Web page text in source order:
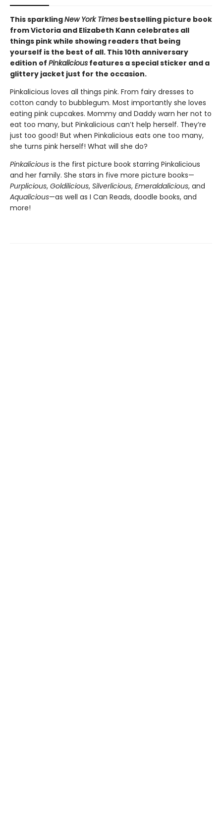
This sparklingNew York Times bestselling picture book
from Victoria and Elizabeth Kann celebrates all
things pink while showing readers that being
yourself is the best of all. This 10th anniversary
edition of Pinkalicious features a special sticker and a
glittery jacket just for the occasion.
Pinkalicious loves all things pink. From fairy dresses to
cotton candy to bubblegum. Most importantly she loves
eating pink cupcakes. Mommy and Daddy warn her not to
eat too many, but Pinkalicious can’t help herself. They’re
just too good! But when Pinkalicious eats one too many,
she turns pink herself! What will she do?
Pinkalicious is the first picture book starring Pinkalicious
and her family. She stars in five more picture books—
Purplicious, Goldilicious, Silverlicious, Emeraldalicious, and
Aqualicious—as well as I Can Reads, doodle books, and
more!